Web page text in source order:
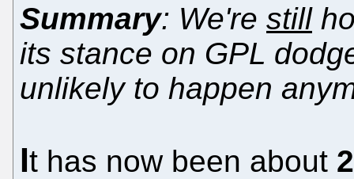
Summary: We're still
its stance on GPL
unlikely to happen
It has now been about